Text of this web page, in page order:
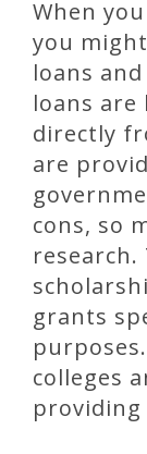
When
you
loans
loans
directly
are
cons, so
grants
colleges
providing